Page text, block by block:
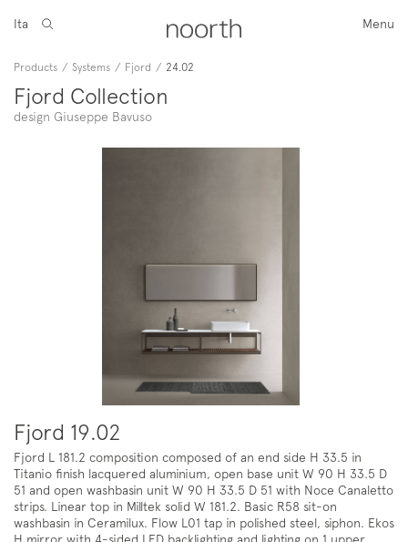
Menu
Ita
Products / Systems / Fjord / 24.02
Fjord Collection
design Giuseppe Bavuso
Fjord 19.02
Fjord L 181.2 composition composed of an end side H 33.5 in
Titanio finish lacquered aluminium, open base unit W 90 H 33.5 D
51 and open washbasin unit W 90 H 33.5 D 51 with Noce Canaletto
strips. Linear top in Milltek solid W 181.2. Basic R58 sit-on
washbasin in Ceramilux. Flow L01 tap in polished steel, siphon. Ekos